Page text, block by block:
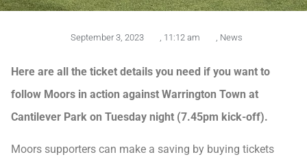
September 3, 2023 11:12 am News
Here are all the ticket details you need if you want to
follow Moors in action against Warrington Town at
Cantilever Park on Tuesday night (7.45pm kick-off).
Moors supporters can make a saving by buying tickets